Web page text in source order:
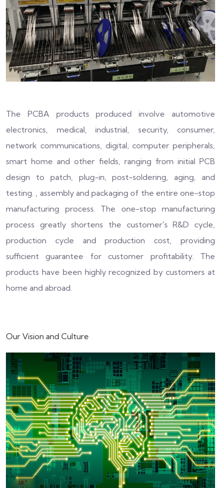
The PCBA products produced involve automotive
electronics, medical, industrial, security, consumer,
network communications, digital, computer peripherals,
smart home and other fields, ranging from initial PCB
design to patch, plug-in, post-soldering, aging, and
testing. , assembly and packaging of the entire one-stop
manufacturing process. The one-stop manufacturing
process greatly shortens the customer's R&D cycle,
production cycle and production cost, providing
sufficient guarantee for customer profitability. The
products have been highly recognized by customers at
home and abroad.
Our Vision and Culture